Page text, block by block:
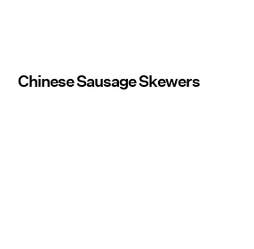
Chinese Sausage Skewers